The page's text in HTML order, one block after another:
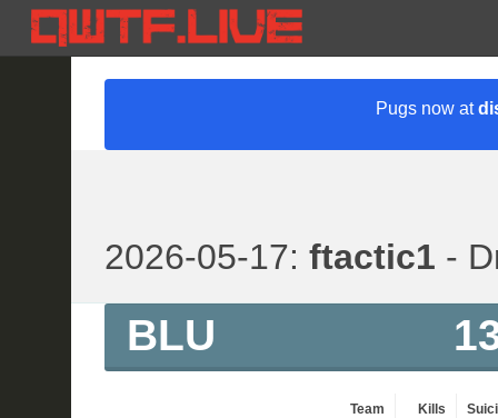
Pugs now at
2026-05-17: ftactic1 -
BLU
Team Kills